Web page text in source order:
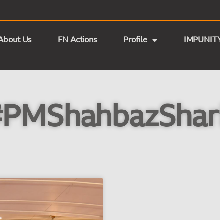
Us FN Actions Profile